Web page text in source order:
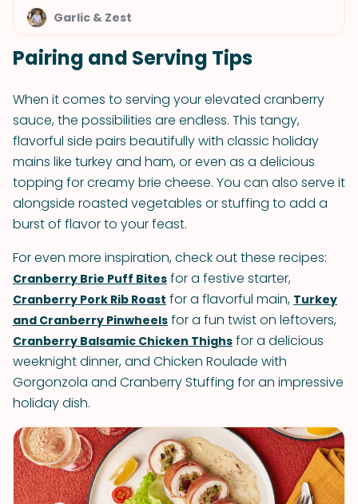
Garlic & Zest
Pairing and Serving Tips
When it comes to serving your elevated cranberry
sauce, the possibilities are endless. This tangy,
flavorful side pairs beautifully with classic holiday
mains like turkey and ham, or even as a delicious
topping for creamy brie cheese. You can also serve it
alongside roasted vegetables or stuffing to add a
burst of flavor to your feast.
For even more inspiration, check out these recipes:
Cranberry Brie Puff Bites for a festive starter,
Cranberry Pork Rib Roast for a flavorful main, Turkey
and Cranberry Pinwheels for a fun twist on leftovers,
Cranberry Balsamic Chicken Thighs for a delicious
weeknight dinner, and Chicken Roulade with
Gorgonzola and Cranberry Stuffing for an impressive
holiday dish.